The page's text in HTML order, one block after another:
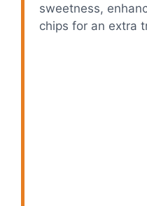
sweetness,
chips for an extra